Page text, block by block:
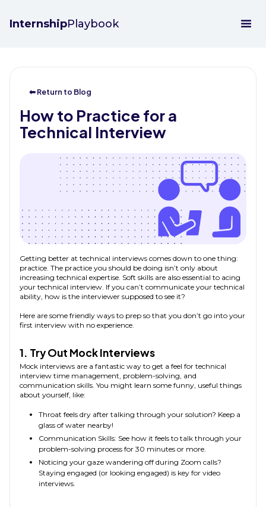
InternshipPlaybook
⬅ Return to Blog
How to Practice for a
Technical Interview
Getting better at technical interviews comes down to one thing:
practice. The practice you should be doing isn’t only about
increasing technical expertise. Soft skills are also essential to acing
your technical interview. If you can’t communicate your technical
ability, how is the interviewer supposed to see it?
Here are some friendly ways to prep so that you don’t go into your
first interview with no experience.
1. Try Out Mock Interviews
Mock interviews are a fantastic way to get a feel for technical
interview time management, problem-solving, and
communication skills. You might learn some funny, useful things
about yourself, like:
Throat feels dry after talking through your solution? Keep a
glass of water nearby!
Communication Skills: See how it feels to talk through your
problem-solving process for 30 minutes or more.
Noticing your gaze wandering off during Zoom calls?
Staying engaged (or looking engaged) is key for video
interviews.